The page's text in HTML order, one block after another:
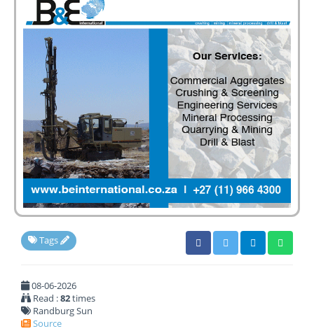
Tags
08-06-2026
Read :82times
Randburg Sun
Source